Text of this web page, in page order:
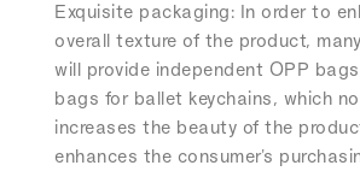
Exquisite packaging: In order to
overall texture of the product,
will provide independent OPP
bags for ballet keychains, which
increases the beauty of the
enhances the consumer's